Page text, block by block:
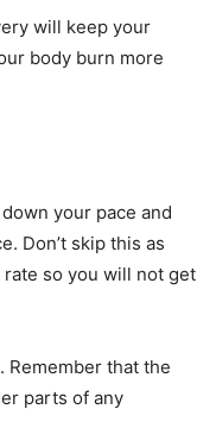
will keep your
body burn more
your pace and
Don’t skip this as
so you will not get
that the
parts of any